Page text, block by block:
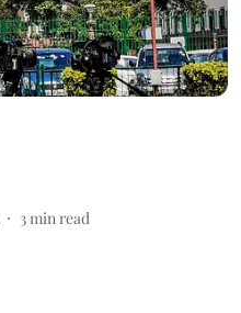
3min read